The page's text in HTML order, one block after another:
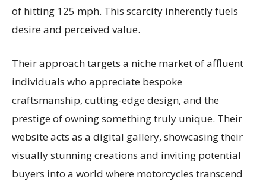
of hitting 125 mph. This scarcity inherently fuels
desire and perceived value.
Their approach targets a niche market of affluent
individuals who appreciate bespoke
craftsmanship, cutting-edge design, and the
prestige of owning something truly unique. Their
website acts as a digital gallery, showcasing their
visually stunning creations and inviting potential
buyers into a world where motorcycles transcend